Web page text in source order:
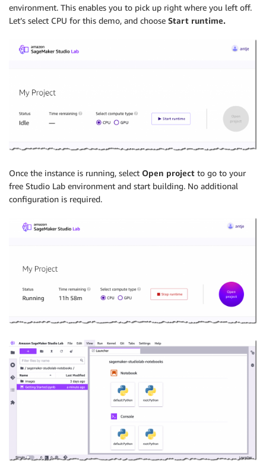
environment. This enables you to pick up right where you left off.
Let’s select CPU for this demo, and choose Start runtime.
Once the instance is running, select Open project to go to your
free Studio Lab environment and start building. No additional
configuration is required.